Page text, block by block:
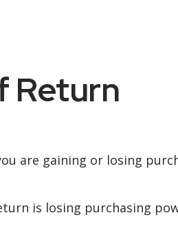
Return
are gaining or losing
is losing purchasing